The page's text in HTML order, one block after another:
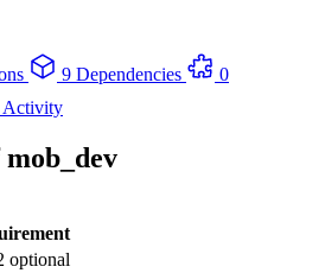
9 Dependencies
0
Activity
mob_dev
optional